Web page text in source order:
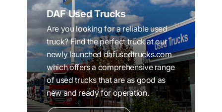
DAF Used Trucks
Are you looking for a reliable used
truck? Find the perfect truck at our
newly launched dafusedtrucks.com
which offers a comprehensive range
of used trucks that are as good as
new and ready for operation.